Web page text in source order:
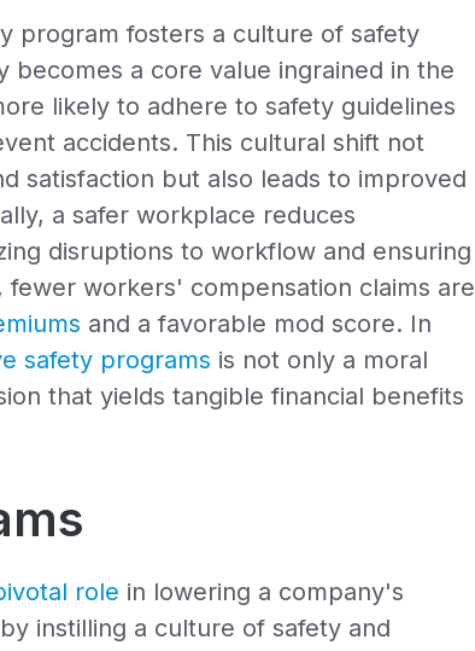
program fosters a culture of safety
becomes a core value ingrained in the
likely to adhere to safety guidelines
accidents. This cultural shift not
satisfaction but also leads to improved
a safer workplace reduces
disruptions to workflow and ensuring
workers' compensation claims are
and a favorable mod score. In
safety programs is not only a moral
that yields tangible financial benefits
role in lowering a company's
instilling a culture of safety and